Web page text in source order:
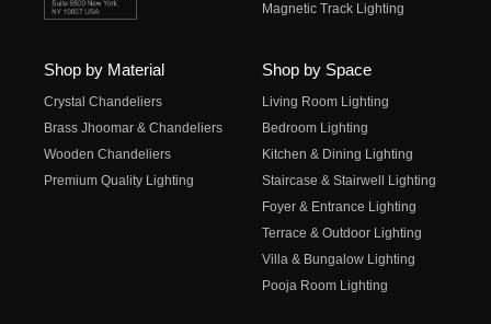
Magnetic Track Lighting
Shop by Material
Crystal Chandeliers
Brass Jhoomar & Chandeliers
Wooden Chandeliers
Premium Quality Lighting
Shop by Space
Living Room Lighting
Bedroom Lighting
Kitchen & Dining Lighting
Staircase & Stairwell Lighting
Foyer & Entrance Lighting
Terrace & Outdoor Lighting
Villa & Bungalow Lighting
Pooja Room Lighting